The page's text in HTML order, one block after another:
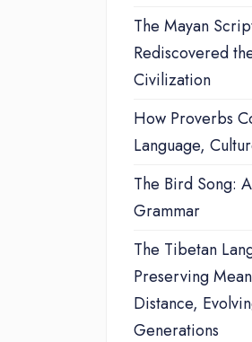
The Mayan
Rediscovered
Civilization
How Proverbs
Language,
The Bird Song:
Grammar
The Tibetan
Preserving
Distance,
Generations